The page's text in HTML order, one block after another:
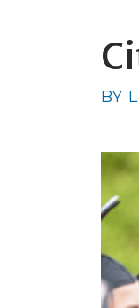
BY